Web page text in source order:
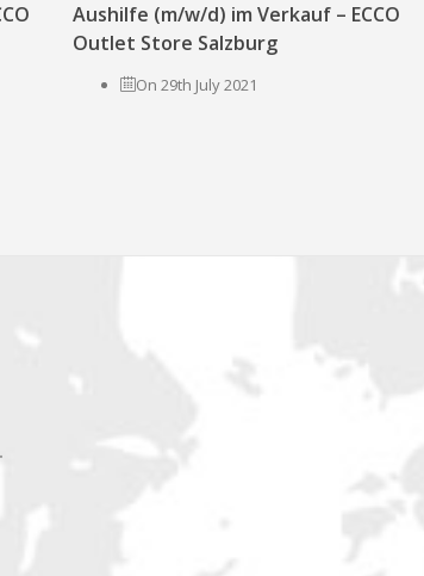
Aushilfe (m/w/d) im Verkauf – ECCO
Outlet Store Salzburg
On 29th July 2021